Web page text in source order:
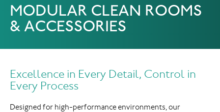
MODULAR CLEAN ROOMS
& ACCESSORIES
Excellence in Every Detail, Control in
Every Process
Designed for high-performance environments, our